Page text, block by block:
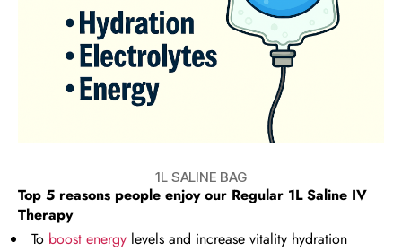
1L SALINE BAG
Top 5 reasons people enjoy our Regular 1L Saline IV
Therapy
To boost energy levels and increase vitality hydration